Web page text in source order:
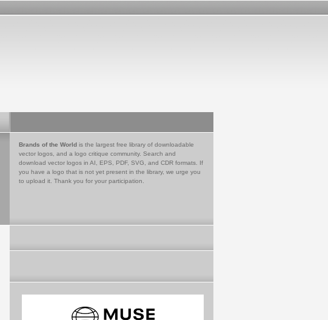
Brands of the World is the largest free library of downloadable
vector logos, and a logo critique community. Search and
download vector logos in AI, EPS, PDF, SVG, and CDR formats. If
you have a logo that is not yet present in the library, we urge you
to upload it. Thank you for your participation.